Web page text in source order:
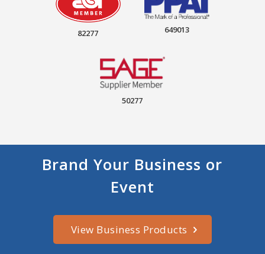
82277 649013
50277
Brand Your Business or
Event
View Business Products